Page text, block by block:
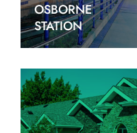
OSBORNE
STATION